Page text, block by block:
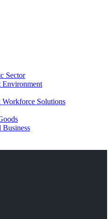
Sector
Workforce Solutions
Business